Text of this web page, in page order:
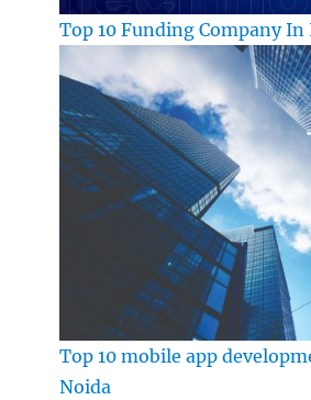
Top 10 Funding Company In
Top 10 mobile app
Noida